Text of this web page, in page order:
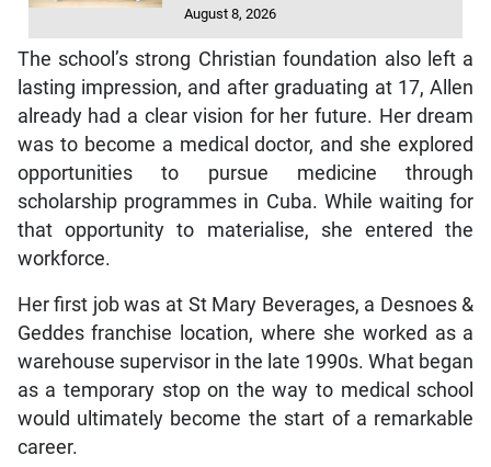
August 8, 2026
The school’s strong Christian foundation also left a
lasting impression, and after graduating at 17, Allen
already had a clear vision for her future. Her dream
was to become a medical doctor, and she explored
opportunities to pursue medicine through
scholarship programmes in Cuba. While waiting for
that opportunity to materialise, she entered the
workforce.
Her first job was at St Mary Beverages, a Desnoes &
Geddes franchise location, where she worked as a
warehouse supervisor in the late 1990s. What began
as a temporary stop on the way to medical school
would ultimately become the start of a remarkable
career.